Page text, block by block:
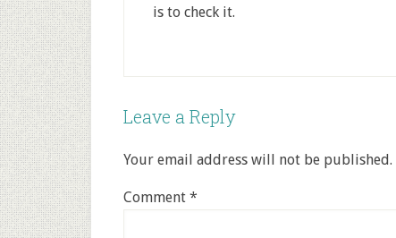
is to check it.
Leave a Reply
Your email address will not be published.
Comment *